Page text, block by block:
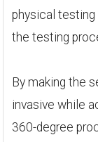
physical
the testing
By making the
invasive while
360-degree